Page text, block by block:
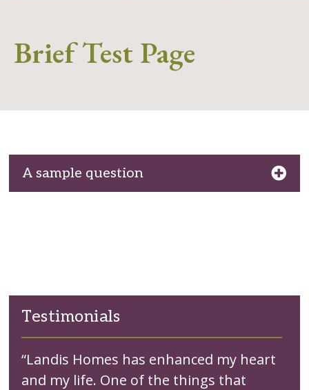
Brief Test Page
A sample question
Testimonials
“Landis Homes has enhanced my heart
and my life. One of the things that